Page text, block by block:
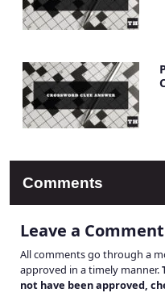
Comments
Leave a Comment
All comments go through a
approved in a timely manner.
not have been approved,